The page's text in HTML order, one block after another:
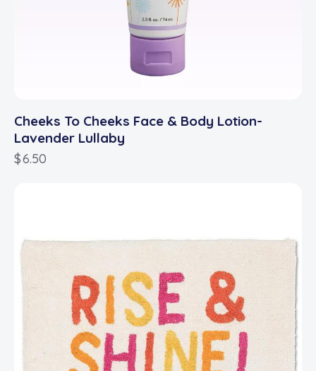
Cheeks To Cheeks Face & Body Lotion-
Lavender Lullaby
$6.50